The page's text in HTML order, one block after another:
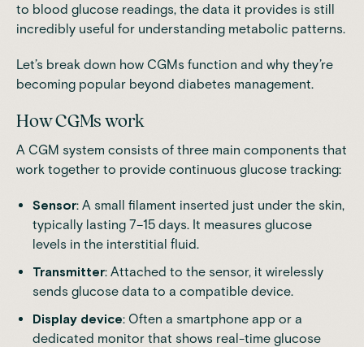
to blood glucose readings, the data it provides is still
incredibly useful for understanding metabolic patterns.
Let’s break down how CGMs function and why they’re
becoming popular beyond diabetes management.
How CGMs work
A CGM system consists of three main components that
work together to provide continuous glucose tracking:
Sensor: A small filament inserted just under the skin,
typically lasting 7–15 days. It measures glucose
levels in the interstitial fluid.
Transmitter: Attached to the sensor, it wirelessly
sends glucose data to a compatible device.
Display device: Often a smartphone app or a
dedicated monitor that shows real-time glucose